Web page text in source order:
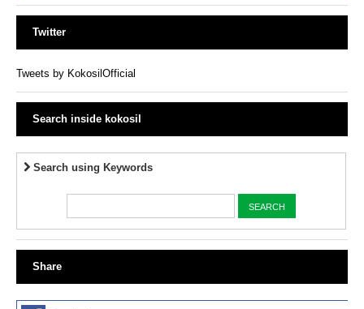
Twitter
Tweets by KokosilOfficial
Search inside kokosil
Search using Keywords
Share